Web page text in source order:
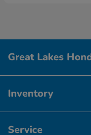
Great Lakes
Inventory
Service